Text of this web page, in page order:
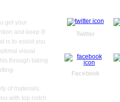
get your
and keep it!
is to assist you
visual
through taking
of materials.
with top notch
Twitter
Facebook